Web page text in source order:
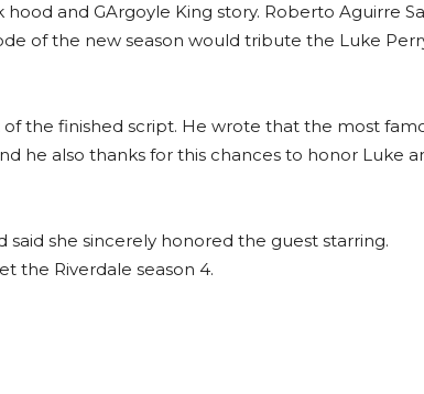
and GArgoyle King story. Roberto Aguirre
of the new season would tribute the Luke
the finished script. He wrote that the most
he also thanks for this chances to honor Luke
said she sincerely honored the guest starring.
the Riverdale season 4.